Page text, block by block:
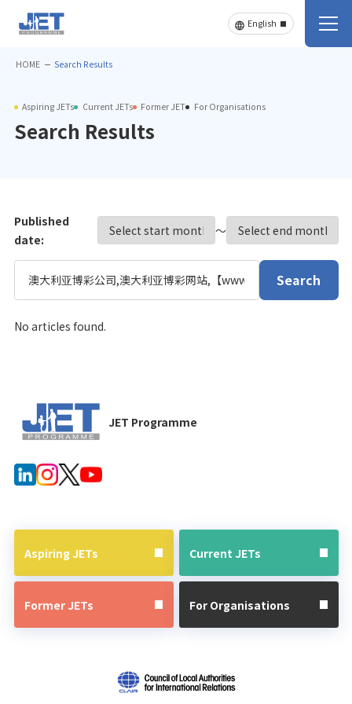
HOME Search Results
Aspiring JETs Current JETs Former JET For Organisations
Search Results
Published
date:
〜
Search
No articles found.
JET Programme
Aspiring JETs Current JETs
Former JETs For Organisations